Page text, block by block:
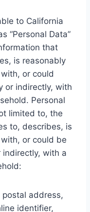
to California
“Personal Data”
that
is reasonably
or could
or indirectly, with
Personal
limited to, the
to, describes, is
or could be
with a
postal address,
identifier,